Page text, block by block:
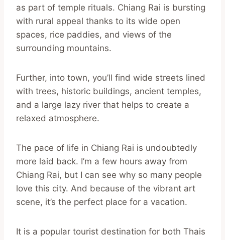
as part of temple rituals. Chiang Rai is bursting
with rural appeal thanks to its wide open
spaces, rice paddies, and views of the
surrounding mountains.
Further, into town, you’ll find wide streets lined
with trees, historic buildings, ancient temples,
and a large lazy river that helps to create a
relaxed atmosphere.
The pace of life in Chiang Rai is undoubtedly
more laid back. I’m a few hours away from
Chiang Rai, but I can see why so many people
love this city. And because of the vibrant art
scene, it’s the perfect place for a vacation.
It is a popular tourist destination for both Thais